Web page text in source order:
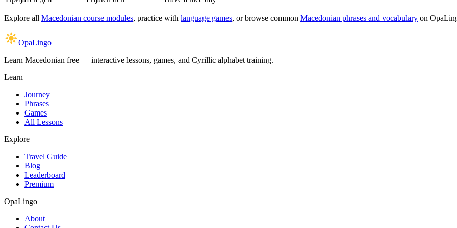
Explore all Macedonian course modules, practice with language games, or browse common Macedonian phrases and vocabulary on
OpaLingo
Learn Macedonian free — interactive lessons, games, and Cyrillic alphabet training.
Learn
Journey
Phrases
Games
All Lessons
Explore
Travel Guide
Blog
Leaderboard
Premium
OpaLingo
About